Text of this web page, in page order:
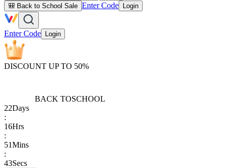
🎒 Back to School Sale Enter Code Login
Enter Code Login
DISCOUNT UP TO 50%
BACK TOSCHOOL
22Days
:
16Hrs
:
51Mins
:
43Secs